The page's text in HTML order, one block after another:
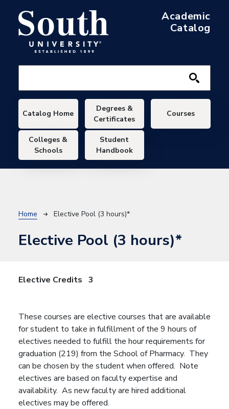
Academic
Catalog
Main navigation
Catalog Home
Degrees &
Certificates
Courses
Colleges &
Schools
Student
Handbook
Breadcrumb
Home Elective Pool (3 hours)*
Elective Pool (3 hours)*
Elective Credits 3
These courses are elective courses that are available
for student to take in fulfillment of the 9 hours of
electives needed to fulfill the hour requirements for
graduation (219) from the School of Pharmacy. They
can be chosen by the student when offered. Note
electives are based on faculty expertise and
availability. As new faculty are hired additional
electives may be offered.